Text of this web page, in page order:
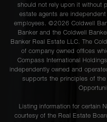
should not rely upon it without
estate agents are
employees. ©2026 Coldwell
Banker and the Coldwell
Banker Real Estate LLC. The
of company owned offices
Compass International
independently owned and
supports the principles of the
Listing information for certain
courtesy of the Real Estate